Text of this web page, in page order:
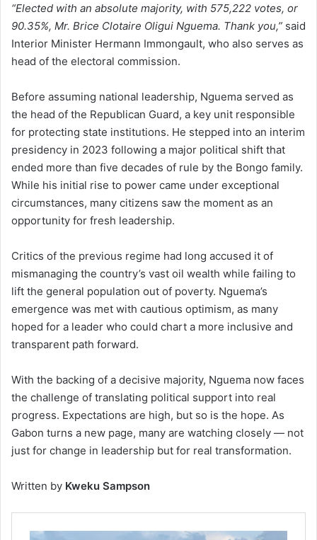
“Elected with an absolute majority, with 575,222 votes, or
90.35%, Mr. Brice Clotaire Oligui Nguema. Thank you,” said
Interior Minister Hermann Immongault, who also serves as
head of the electoral commission.
Before assuming national leadership, Nguema served as
the head of the Republican Guard, a key unit responsible
for protecting state institutions. He stepped into an interim
presidency in 2023 following a major political shift that
ended more than five decades of rule by the Bongo family.
While his initial rise to power came under exceptional
circumstances, many citizens saw the moment as an
opportunity for fresh leadership.
Critics of the previous regime had long accused it of
mismanaging the country’s vast oil wealth while failing to
lift the general population out of poverty. Nguema’s
emergence was met with cautious optimism, as many
hoped for a leader who could chart a more inclusive and
transparent path forward.
With the backing of a decisive majority, Nguema now faces
the challenge of translating political support into real
progress. Expectations are high, but so is the hope. As
Gabon turns a new page, many are watching closely — not
just for change in leadership but for real transformation.
Written by Kweku Sampson